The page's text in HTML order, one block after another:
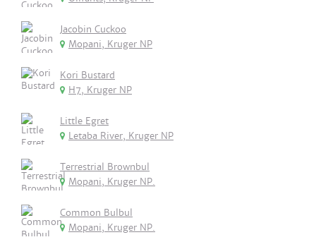
Jacobin Cuckoo
Mopani, Kruger NP
Kori Bustard
H7, Kruger NP
Little Egret
Letaba River, Kruger NP
Terrestrial Brownbul
Mopani, Kruger NP.
Common Bulbul
Mopani, Kruger NP.